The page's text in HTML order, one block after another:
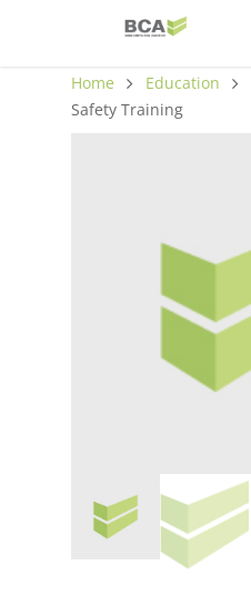
Home Education
Safety Training